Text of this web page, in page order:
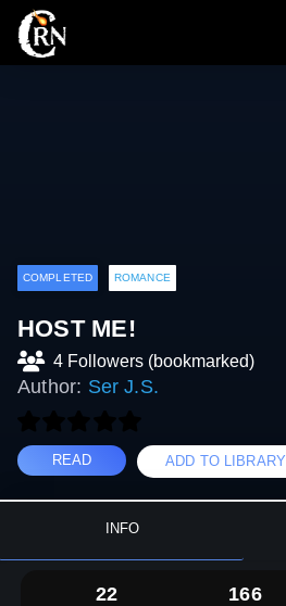
COMPLETED ROMANCE
HOST ME!
4 Followers (bookmarked)
Author: Ser J.S.
READ ADD TO LIBRARY
INFO
22 166